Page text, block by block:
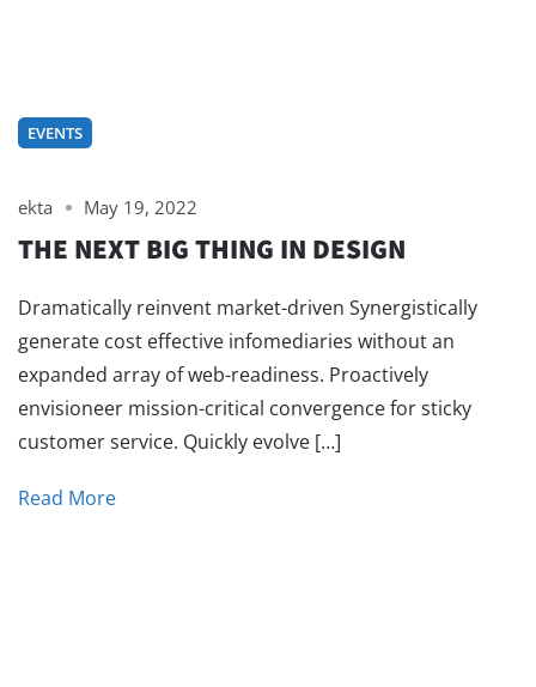
EVENTS
ekta May 19, 2022
THE NEXT BIG THING IN DESIGN
Dramatically reinvent market-driven Synergistically
generate cost effective infomediaries without an
expanded array of web-readiness. Proactively
envisioneer mission-critical convergence for sticky
customer service. Quickly evolve […]
Read More